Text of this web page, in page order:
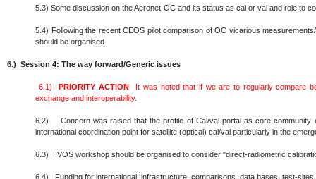
5.3) Some discussion on the Aeronet-OC and its status as cal or val and role to
5.4) Following the recent CEOS pilot comparison of OC vicarious
should be organised.
6.) Session 4: The way forward/Generic issues
6.1)PRIORITY ACTIONIt was noted that if we are to regularly compare
exchange and interoperability.
6.2) Concern was raised that the profile of Cal/val portal as core community
international coordination point for satellite (optical) cal/val particularly in the
6.3) IVOS workshop should be organised to consider "direct-radiometric
6.4) Funding for international: infrastructure, comparisons, data bases, test-